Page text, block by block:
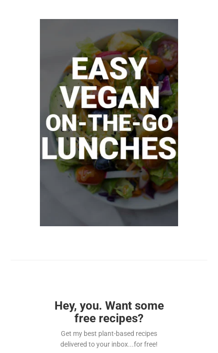
Hey, you. Want some
free recipes?
Get my best plant-based recipes
delivered to your inbox...for free!